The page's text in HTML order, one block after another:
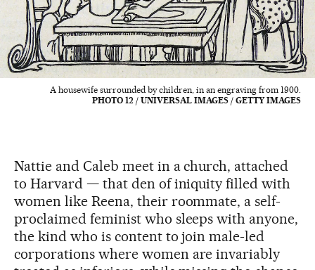
A housewife surrounded by children, in an engraving from 1900.
PHOTO 12 / UNIVERSAL IMAGES / GETTY IMAGES
Nattie and Caleb meet in a church, attached
to Harvard — that den of iniquity filled with
women like Reena, their roommate, a self-
proclaimed feminist who sleeps with anyone,
the kind who is content to join male-led
corporations where women are invariably